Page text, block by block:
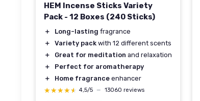
HEM Incense Sticks Variety
Pack - 12 Boxes (240 Sticks)
＋ Long-lasting fragrance
＋
Variety pack with 12 different scents
＋
Great for meditation and relaxation
＋
Perfect for aromatherapy
＋
Home fragrance enhancer
★★★★★
★★★★★ 4,5/5 — 13060 reviews